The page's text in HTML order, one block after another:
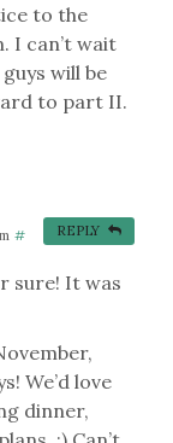
to the
I can’t wait
will be
to part II.
#
sure! It was
We’d love
dinner,
REPLY